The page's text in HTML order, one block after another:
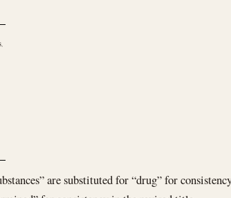
are substituted for “drug” for